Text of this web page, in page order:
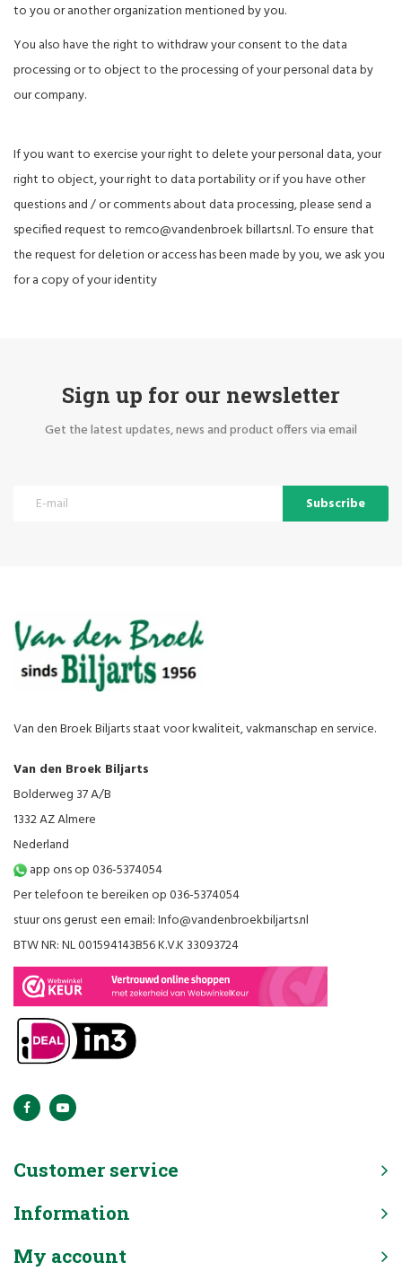
to you or another organization mentioned by you.
You also have the right to withdraw your consent to the data
processing or to object to the processing of your personal data by
our company.
If you want to exercise your right to delete your personal data, your
right to object, your right to data portability or if you have other
questions and / or comments about data processing, please send a
specified request to remco@vandenbroek billarts.nl. To ensure that
the request for deletion or access has been made by you, we ask you
for a copy of your identity
Sign up for our newsletter
Get the latest updates, news and product offers via email
Subscribe
Van den Broek Biljarts staat voor kwaliteit, vakmanschap en service.
Van den Broek Biljarts
Bolderweg 37 A/B
1332 AZ Almere
Nederland
app ons op 036-5374054
Per telefoon te bereiken op 036-5374054
stuur ons gerust een email:Info@vandenbroekbiljarts.nl
BTW NR: NL 001594143B56 K.V.K 33093724
Customer service
Information
My account